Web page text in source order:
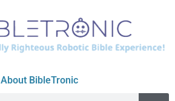
About BibleTronic